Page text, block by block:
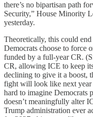
there’s no bipartisan path
Security,” House Minority
yesterday.
Theoretically, this could
Democrats choose to force
funded by a full-year CR.
CR, allowing ICE to keep
declining to give it a boost,
fight will look like next year
hard to imagine Democrats
doesn’t meaningfully alter
Trump administration ever